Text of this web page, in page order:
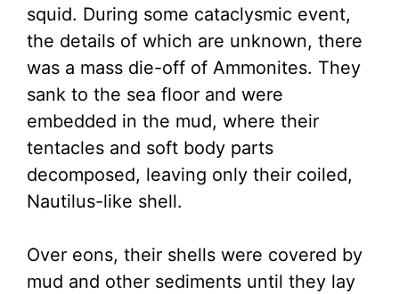
squid. During some cataclysmic event,
the details of which are unknown, there
was a mass die-off of Ammonites. They
sank to the sea floor and were
embedded in the mud, where their
tentacles and soft body parts
decomposed, leaving only their coiled,
Nautilus-like shell.
Over eons, their shells were covered by
mud and other sediments until they lay